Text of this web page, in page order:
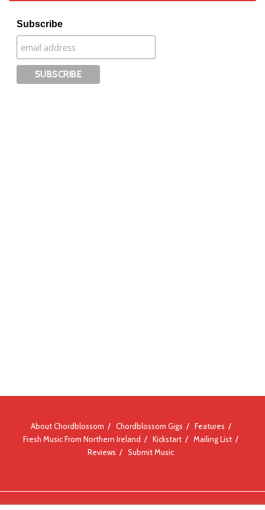
Subscribe
About Chordblossom Chordblossom Gigs
Features
Fresh Music From Northern Ireland
Kickstart
Mailing List
Reviews
Submit Music